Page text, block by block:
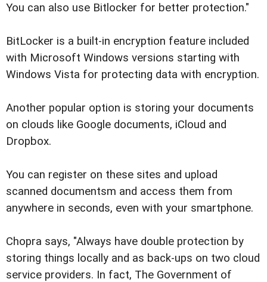
You can also use Bitlocker for better protection."
BitLocker is a built-in encryption feature included
with Microsoft Windows versions starting with
Windows Vista for protecting data with encryption.
Another popular option is storing your documents
on clouds like Google documents, iCloud and
Dropbox.
You can register on these sites and upload
scanned documentsm and access them from
anywhere in seconds, even with your smartphone.
Chopra says, "Always have double protection by
storing things locally and as back-ups on two cloud
service providers. In fact, The Government of